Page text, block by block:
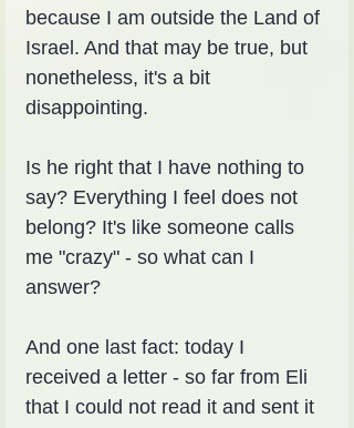
because I am outside the Land of
Israel. And that may be true, but
nonetheless, it's a bit
disappointing.
Is he right that I have nothing to
say? Everything I feel does not
belong? It's like someone calls
me "crazy" - so what can I
answer?
And one last fact: today I
received a letter - so far from Eli
that I could not read it and sent it